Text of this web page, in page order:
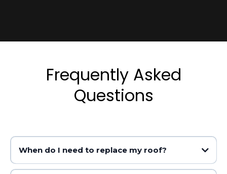
Frequently Asked
Questions
When do I need to replace my roof?